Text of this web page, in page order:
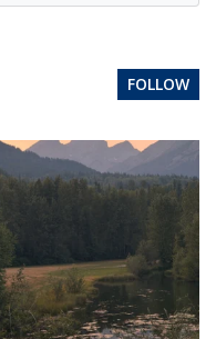
FOLLOW